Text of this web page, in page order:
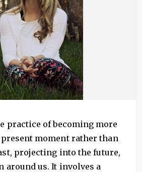
practice of becoming more
moment rather than
projecting into the future,
around us. It involves a